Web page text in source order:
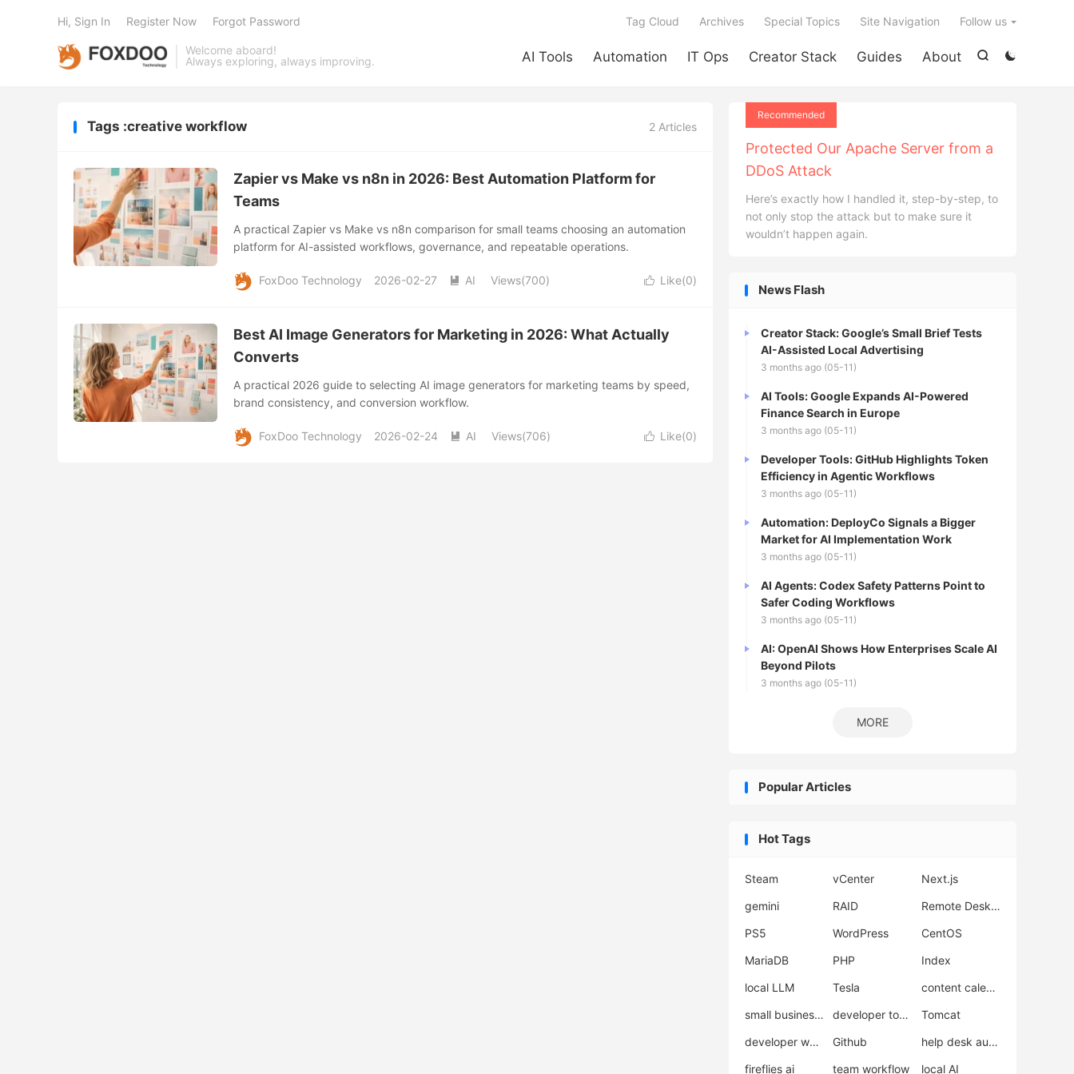
Welcome aboard!
Always exploring, always improving.


AI Tools Automation IT Ops Creator Stack Guides About
Tag Cloud Archives Special Topics Site Navigation Follow us
Hi, Sign In Register Now Forgot Password
2 Articles
Tags :creative workflow
Zapier vs Make vs n8n in 2026: Best Automation Platform for
Teams
A practical Zapier vs Make vs n8n comparison for small teams choosing an automation
platform for AI-assisted workflows, governance, and repeatable operations.
 Like(0)
FoxDoo Technology 2026-02-27  AI Views(700)
Best AI Image Generators for Marketing in 2026: What Actually
Converts
A practical 2026 guide to selecting AI image generators for marketing teams by speed,
brand consistency, and conversion workflow.
 Like(0)
FoxDoo Technology 2026-02-24  AI Views(706)
Recommended
Protected Our Apache Server from a
DDoS Attack
Here’s exactly how I handled it, step-by-step, to
not only stop the attack but to make sure it
wouldn’t happen again.
News Flash
Creator Stack: Google’s Small Brief Tests
AI-Assisted Local Advertising
3 months ago (05-11)
AI Tools: Google Expands AI-Powered
Finance Search in Europe
3 months ago (05-11)
Developer Tools: GitHub Highlights Token
Efficiency in Agentic Workflows
3 months ago (05-11)
Automation: DeployCo Signals a Bigger
Market for AI Implementation Work
3 months ago (05-11)
AI Agents: Codex Safety Patterns Point to
Safer Coding Workflows
3 months ago (05-11)
AI: OpenAI Shows How Enterprises Scale AI
Beyond Pilots
3 months ago (05-11)
MORE
Popular Articles
Hot Tags
Steam vCenter
Next.js
gemini
RAID
Remote Desktop
PS5
WordPress
CentOS
MariaDB
PHP
Index
local LLM
Tesla
content calendar
small business automation
developer tools
Tomcat
developer workflow
Github
help desk automation
fireflies ai
team workflow local AI